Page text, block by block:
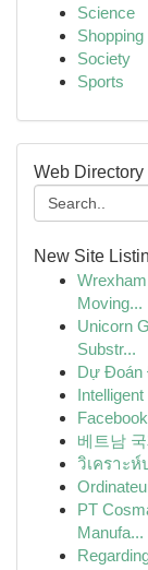
Science
Shopping
Society
Sports
Web Directory
New Site
Moving...
Unicorn
Substr...
Dự Đoán
베트남
วิเคราะห์
PT
Manufa...